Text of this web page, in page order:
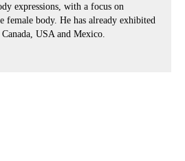
expressions, with a focus on
female body. He has already exhibited
USA and Mexico.